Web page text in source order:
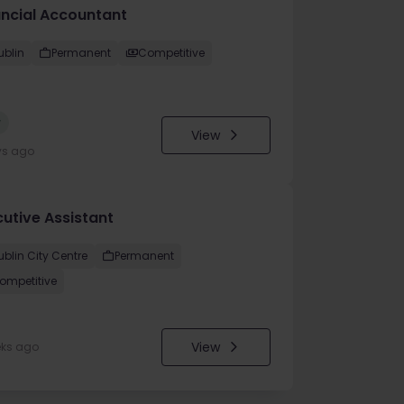
Accountant
Permanent Competitive
ago
View
Assistant
City Centre
Permanent
ago View